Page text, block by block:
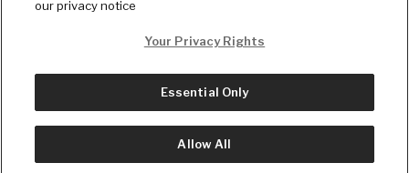
© Copyright2026, The Daily Wire LLC
our privacy notice
Your Privacy Rights
Essential Only
Allow All